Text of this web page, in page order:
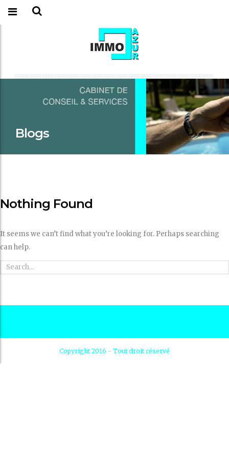
Blogs
Nothing Found
It seems we can’t find what you’re looking for. Perhaps searching
can help.
Copyright 2016 - Tout droit réservé